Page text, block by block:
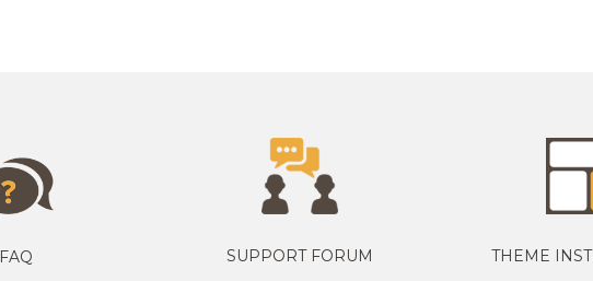
FAQ SUPPORT FORUM THEME